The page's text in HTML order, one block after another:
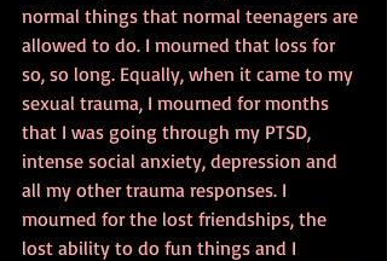
normal things that normal teenagers are
allowed to do. I mourned that loss for
so, so long. Equally, when it came to my
sexual trauma, I mourned for months
that I was going through my PTSD,
intense social anxiety, depression and
all my other trauma responses. I
mourned for the lost friendships, the
lost ability to do fun things and I